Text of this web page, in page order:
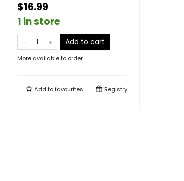
$16.99
1 in store
Add to cart
More available to order
Add tofavourites Registry